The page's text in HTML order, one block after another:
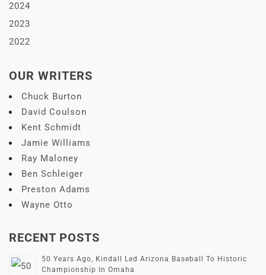
2024
2023
2022
OUR WRITERS
Chuck Burton
David Coulson
Kent Schmidt
Jamie Williams
Ray Maloney
Ben Schleiger
Preston Adams
Wayne Otto
RECENT POSTS
50 Years Ago, Kindall Led Arizona Baseball To Historic
Championship In Omaha